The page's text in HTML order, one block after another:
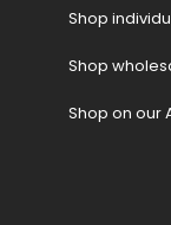
Shop
Shop
Shop on our